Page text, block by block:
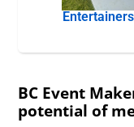
Entertainers
BC Event
potential of